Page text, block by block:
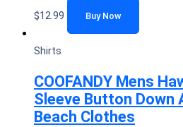
$12.99 Buy Now
Shirts
COOFANDY Mens
Sleeve Button Down
Beach Clothes